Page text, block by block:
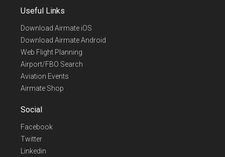
Useful Links
Download Airmate iOS
Download Airmate Android
Web Flight Planning
Airport/FBO Search
Aviation Events
Airmate Shop
Social
Facebook
Twitter
Linkedin